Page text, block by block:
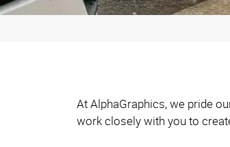
At AlphaGraphics, we pride
work closely with you to